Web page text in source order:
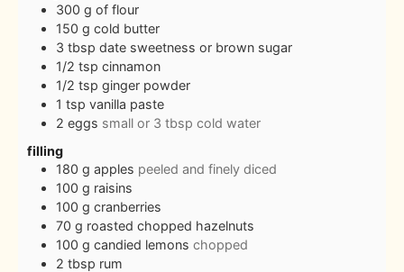
300 g of flour
150 g cold butter
3 tbsp date sweetness or brown sugar
1/2 tsp cinnamon
1/2 tsp ginger powder
1 tsp vanilla paste
2 eggs small or 3 tbsp cold water
filling
180 g apples peeled and finely diced
100 g raisins
100 g cranberries
70 g roasted chopped hazelnuts
100 g candied lemons chopped
2 tbsp rum